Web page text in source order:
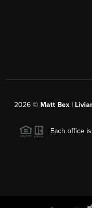
2026© Matt Bex |
Each office